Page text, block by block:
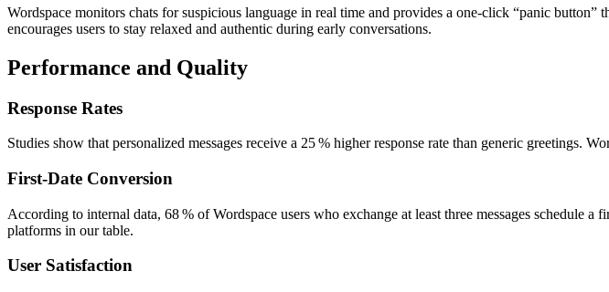
Wordspace monitors chats for suspicious language in real time and provides a one‑click “panic
encourages users to stay relaxed and authentic during early conversations.
Performance and Quality
Response Rates
Studies show that personalized messages receive a 25 % higher response rate than generic greetings.
First‑Date Conversion
According to internal data, 68 % of Wordspace users who exchange at least three messages schedule
platforms in our table.
User Satisfaction